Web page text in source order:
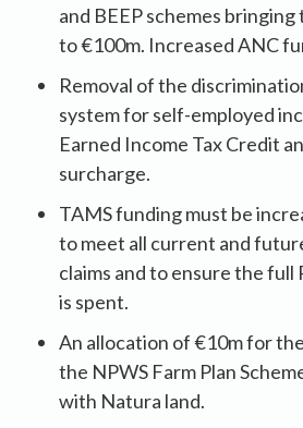
and BEEP schemes
to €100m. Increased ANC
Removal of the
system for self-employed
Earned Income Tax Credit
surcharge.
TAMS funding must be
to meet all current and
claims and to ensure the full
is spent.
An allocation of €10m for
the NPWS Farm Plan
with Natura land.